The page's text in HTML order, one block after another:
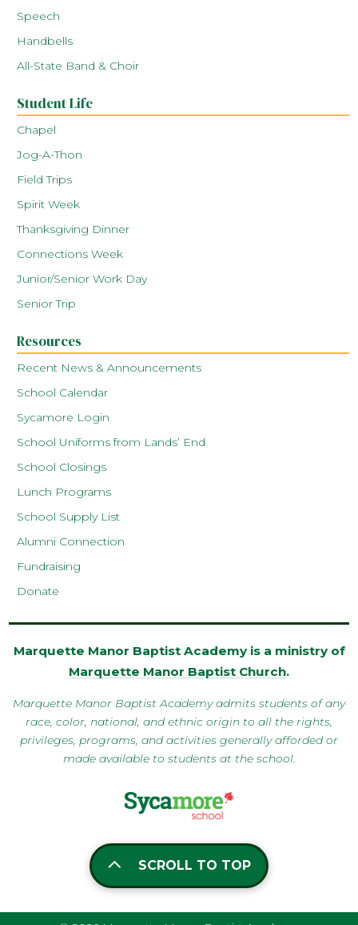
Speech
Handbells
All-State Band & Choir
Student Life
Chapel
Jog-A-Thon
Field Trips
Spirit Week
Thanksgiving Dinner
Connections Week
Junior/Senior Work Day
Senior Trip
Resources
Recent News & Announcements
School Calendar
Sycamore Login
School Uniforms from Lands’ End
School Closings
Lunch Programs
School Supply List
Alumni Connection
Fundraising
Donate
Marquette Manor Baptist Academy is a ministry of
Marquette Manor Baptist Church.
Marquette Manor Baptist Academy admits students of any
race, color, national, and ethnic origin to all the rights,
privileges, programs, and activities generally afforded or
made available to students at the school.
SCROLL TO TOP